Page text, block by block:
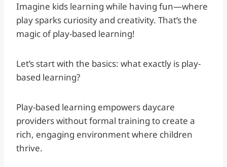
Imagine kids learning while having fun—where
play sparks curiosity and creativity. That’s the
magic of play-based learning!
Let’s start with the basics: what exactly is play-
based learning?
Play-based learning empowers daycare
providers without formal training to create a
rich, engaging environment where children
thrive.